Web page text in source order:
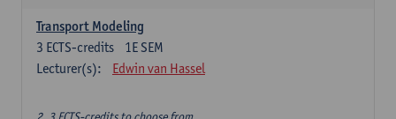
Transport Modeling
1E SEM
3 ECTS-credits
Lecturer(s):
Edwin van Hassel